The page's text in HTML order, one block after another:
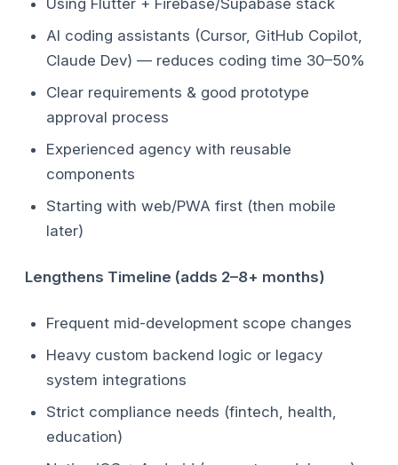
Using Flutter + Firebase/Supabase stack
AI coding assistants (Cursor, GitHub Copilot,
Claude Dev) — reduces coding time 30–50%
Clear requirements & good prototype
approval process
Experienced agency with reusable
components
Starting with web/PWA first (then mobile
later)
Lengthens Timeline (adds 2–8+ months)
Frequent mid-development scope changes
Heavy custom backend logic or legacy
system integrations
Strict compliance needs (fintech, health,
education)